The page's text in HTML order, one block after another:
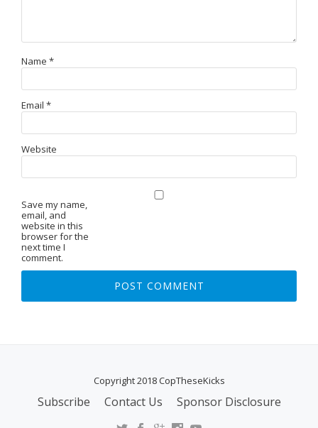
Name *
Email *
Website
Save my name,
email, and
website in this
browser for the
next time I
comment.
Copyright 2018 CopTheseKicks
Subscribe Contact Us Sponsor Disclosure